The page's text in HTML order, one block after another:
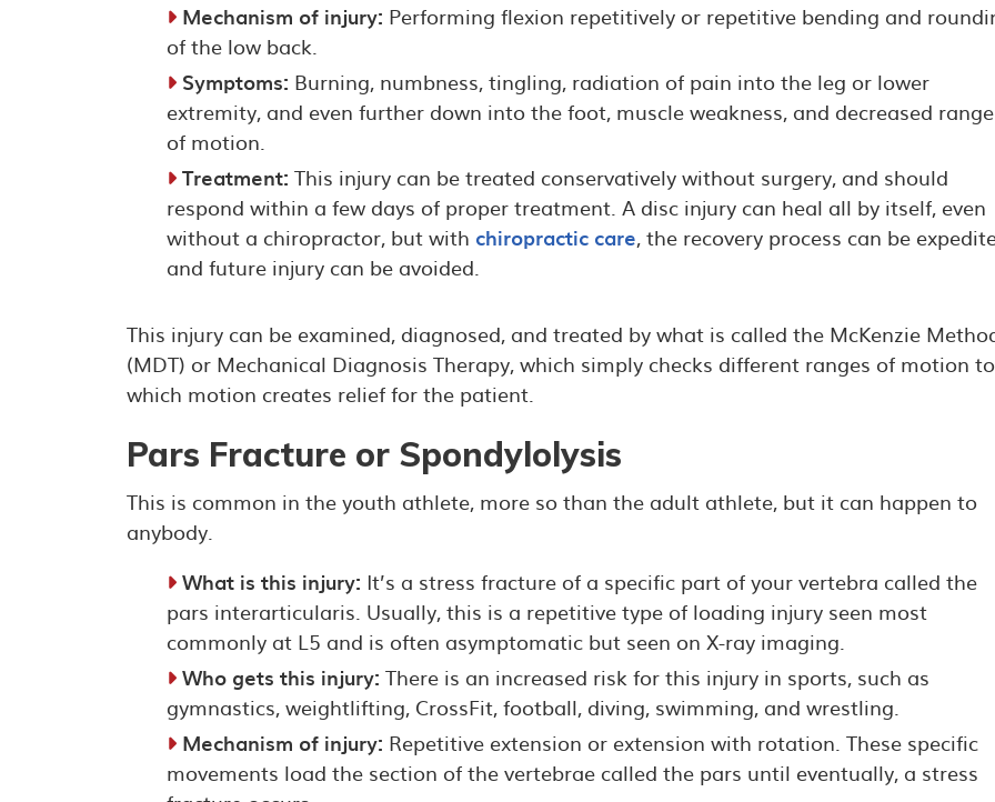
Mechanism of injury: Performing flexion repetitively or repetitive bending and
of the low back.
Symptoms: Burning, numbness, tingling, radiation of pain into the leg or lower
extremity, and even further down into the foot, muscle weakness, and decreased range
of motion.
Treatment: This injury can be treated conservatively without surgery, and should
respond within a few days of proper treatment. A disc injury can heal all by itself, even
without a chiropractor, but with chiropractic care, the recovery process can be
and future injury can be avoided.
This injury can be examined, diagnosed, and treated by what is called the McKenzie
(MDT) or Mechanical Diagnosis Therapy, which simply checks different ranges of motion
which motion creates relief for the patient.
Pars Fracture or Spondylolysis
This is common in the youth athlete, more so than the adult athlete, but it can happen to
anybody.
What is this injury: It’s a stress fracture of a specific part of your vertebra called the
pars interarticularis. Usually, this is a repetitive type of loading injury seen most
commonly at L5 and is often asymptomatic but seen on X-ray imaging.
Who gets this injury: There is an increased risk for this injury in sports, such as
gymnastics, weightlifting, CrossFit, football, diving, swimming, and wrestling.
Mechanism of injury: Repetitive extension or extension with rotation. These specific
movements load the section of the vertebrae called the pars until eventually, a stress